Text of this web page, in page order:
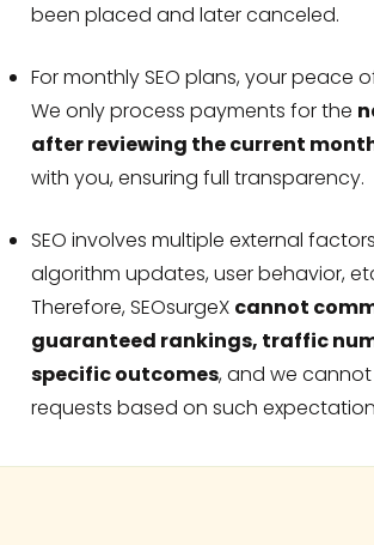
been placed and later canceled.
For monthly SEO plans, your peace
We only process payments for the
after reviewing the current
with you, ensuring full transparency.
SEO involves multiple external
algorithm updates, user behavior,
Therefore, SEOsurgeX cannot
guaranteed rankings, traffic
specific outcomes, and we
requests based on such